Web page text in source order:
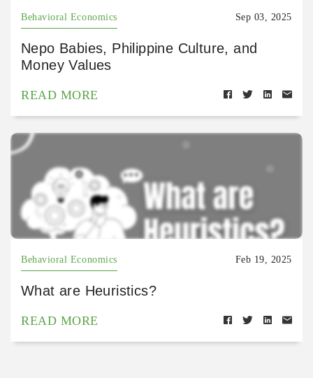
Behavioral Economics Sep 03, 2025
Nepo Babies, Philippine Culture, and
Money Values
READ MORE
Behavioral Economics Feb 19, 2025
What are Heuristics?
READ MORE